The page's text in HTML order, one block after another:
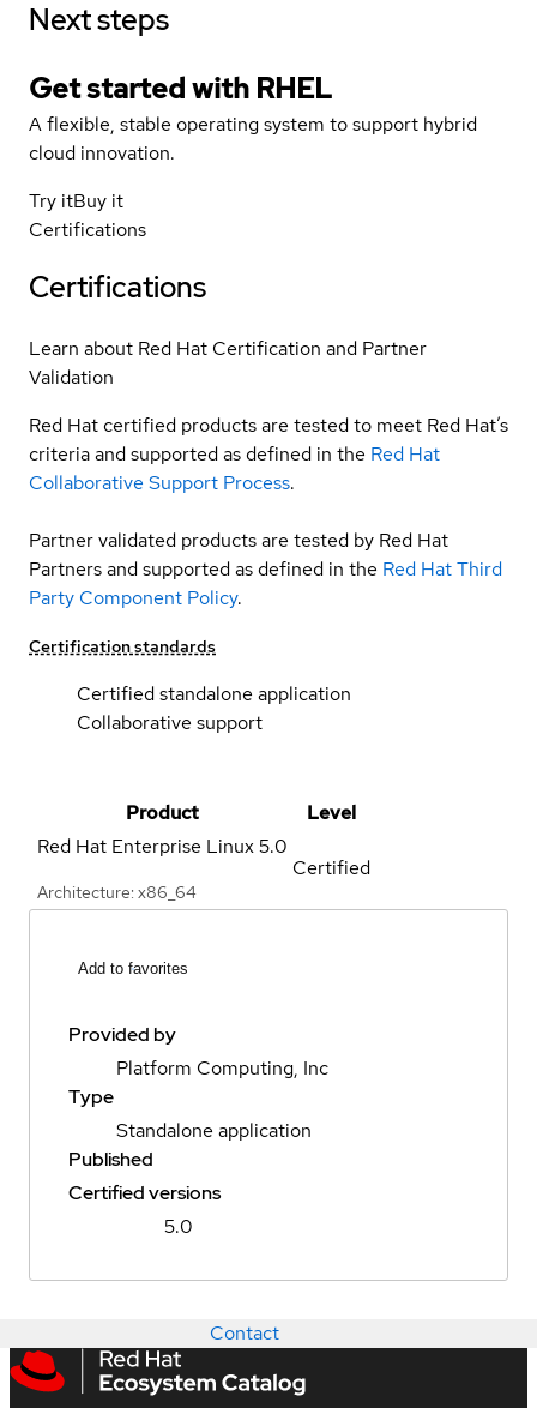
Next steps
Get started with RHEL
A flexible, stable operating system to support hybrid
cloud innovation.
Try itBuy it
Certifications
Certifications
Learn about Red Hat Certification and Partner
Validation
Red Hat certified products are tested to meet Red Hat’s
criteria and supported as defined in the Red Hat
Collaborative Support Process.
Partner validated products are tested by Red Hat
Partners and supported as defined in the Red Hat Third
Party Component Policy.
Certification standards
Certified standalone application
Collaborative support
Product
Level
Red Hat Enterprise Linux5.0
Architecture: x86_64
Certified
Add to favorites
Provided by
Platform Computing, Inc
Type
Standalone application
Published
Certified versions
5.0
Contact